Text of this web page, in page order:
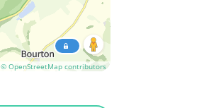
© OpenStreetMap contributors